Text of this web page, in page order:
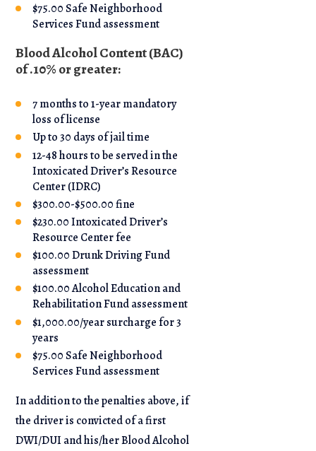
$75.00 Safe Neighborhood
Services Fund assessment
Blood Alcohol Content (BAC)
of .10% or greater:
7 months to 1-year mandatory
loss of license
Up to 30 days of jail time
12-48 hours to be served in the
Intoxicated Driver’s Resource
Center (IDRC)
$300.00-$500.00 fine
$230.00 Intoxicated Driver’s
Resource Center fee
$100.00 Drunk Driving Fund
assessment
$100.00 Alcohol Education and
Rehabilitation Fund assessment
$1,000.00/year surcharge for 3
years
$75.00 Safe Neighborhood
Services Fund assessment
In addition to the penalties above, if
the driver is convicted of a first
DWI/DUI and his/her Blood Alcohol